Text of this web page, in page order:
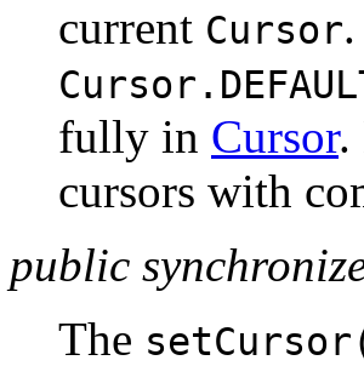
current Cursor
fully in Cursor.
cursors with
public
The